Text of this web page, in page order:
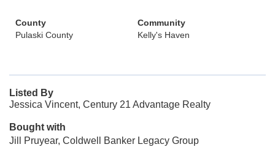
County
Pulaski County
Community
Kelly's Haven
Listed By
Jessica Vincent, Century 21 Advantage Realty
Bought with
Jill Pruyear, Coldwell Banker Legacy Group